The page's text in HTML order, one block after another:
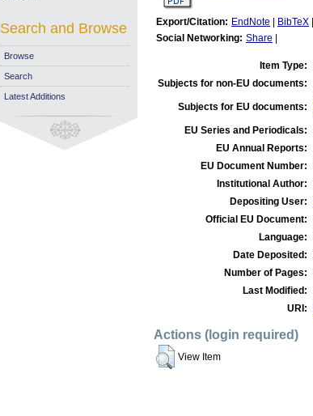
Export/Citation: EndNote BibTeX
Social Networking: Share
Item Type:
Subjects for non-EU documents:
Subjects for EU documents:
EU Series and Periodicals:
EU Annual Reports:
EU Document Number:
Institutional Author:
Depositing User:
Official EU Document:
Language:
Date Deposited:
Number of Pages:
Last Modified:
URI:
Actions (login required)
View Item
Search and Browse
Browse
Search
Latest Additions